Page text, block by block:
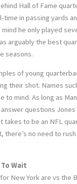
Hall of Fame
time in passing yards
he only played
arguably the best
seasons.
of young
their shot. Names
to mind. As long as
questions Jones
takes to be an NFL
there’s no need to
Wait
New York are vs the